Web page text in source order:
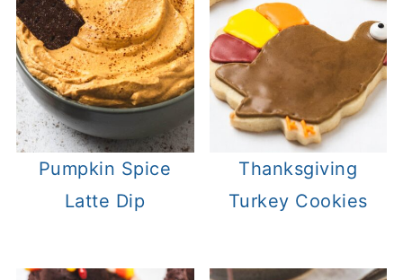
Pumpkin Spice
Latte Dip
Thanksgiving
Turkey Cookies